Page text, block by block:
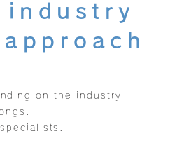
on the industry